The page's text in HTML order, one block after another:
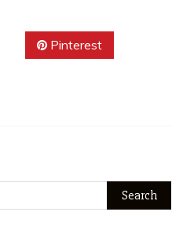
Pinterest